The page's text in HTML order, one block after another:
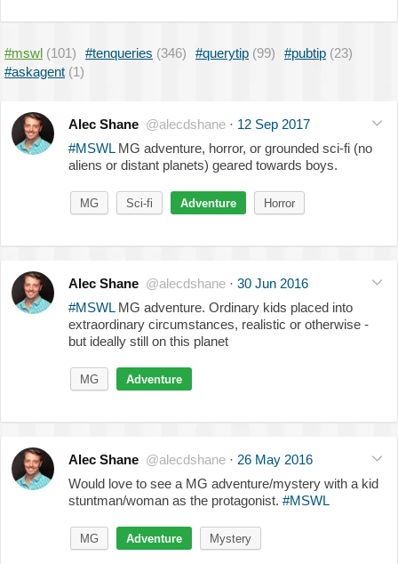
#mswl (101) #tenqueries (346) #querytip (99) #pubtip (23)
#askagent (1)
Alec Shane @alecdshane · 12 Sep 2017
#MSWLMG adventure, horror, or grounded sci-fi (no
aliens or distant planets) geared towards boys.
MG Sci-fi Adventure Horror
Alec Shane @alecdshane · 30 Jun 2016
#MSWLMG adventure. Ordinary kids placed into
extraordinary circumstances, realistic or otherwise -
but ideally still on this planet
MG Adventure
Alec Shane @alecdshane · 26 May 2016
Would love to see a MG adventure/mystery with a kid
stuntman/woman as the protagonist. #MSWL
MG Adventure Mystery